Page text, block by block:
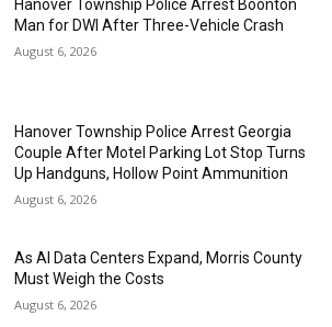
Hanover Township Police Arrest Boonton
Man for DWI After Three-Vehicle Crash
August 6, 2026
Hanover Township Police Arrest Georgia
Couple After Motel Parking Lot Stop Turns
Up Handguns, Hollow Point Ammunition
August 6, 2026
As AI Data Centers Expand, Morris County
Must Weigh the Costs
August 6, 2026